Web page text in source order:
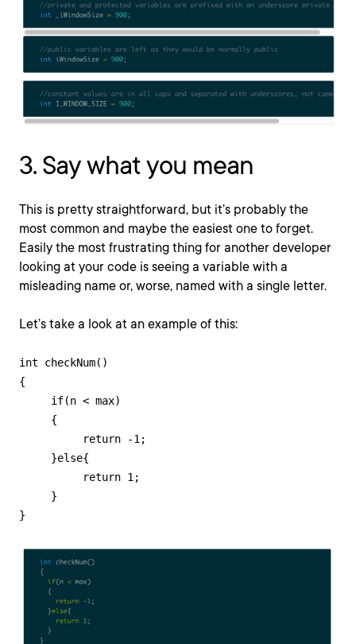
3. Say what you mean
This is pretty straightforward, but it’s probably the
most common and maybe the easiest one to forget.
Easily the most frustrating thing for another developer
looking at your code is seeing a variable with a
misleading name or, worse, named with a single letter.
Let’s take a look at an example of this:
int checkNum()
{
     if(n < max)
     {
          return -1;
     }else{
          return 1;
     }
}